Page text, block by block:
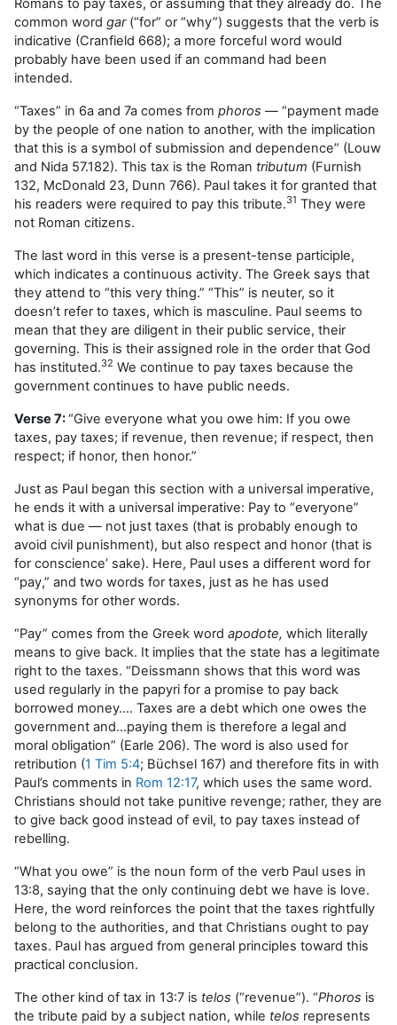
Romans to pay taxes, or assuming that they already do. The
common word gar(“for” or “why”) suggests that the verb is
indicative (Cranfield 668); a more forceful word would
probably have been used if an command had been
intended.
“Taxes” in 6a and 7a comes from phoros — “payment made
by the people of one nation to another, with the implication
that this is a symbol of submission and dependence” (Louw
and Nida 57.182). This tax is the Roman tributum (Furnish
132, McDonald 23, Dunn 766). Paul takes it for granted that
his readers were required to pay this tribute.31 They were
not Roman citizens.
The last word in this verse is a present-tense participle,
which indicates a continuous activity. The Greek says that
they attend to “this very thing.” “This” is neuter, so it
doesn’t refer to taxes, which is masculine. Paul seems to
mean that they are diligent in their public service, their
governing. This is their assigned role in the order that God
has instituted.32 We continue to pay taxes because the
government continues to have public needs.
Verse 7:“Give everyone what you owe him: If you owe
taxes, pay taxes; if revenue, then revenue; if respect, then
respect; if honor, then honor.”
Just as Paul began this section with a universal imperative,
he ends it with a universal imperative: Pay to “everyone”
what is due — not just taxes (that is probably enough to
avoid civil punishment), but also respect and honor (that is
for conscience’ sake). Here, Paul uses a different word for
“pay,” and two words for taxes, just as he has used
synonyms for other words.
“Pay” comes from the Greek word apodote, which literally
means to give back. It implies that the state has a legitimate
right to the taxes. “Deissmann shows that this word was
used regularly in the papyri for a promise to pay back
borrowed money…. Taxes are a debt which one owes the
government and…paying them is therefore a legal and
moral obligation” (Earle 206). The word is also used for
retribution (1 Tim 5:4; Büchsel 167) and therefore fits in with
Paul’s comments in Rom 12:17, which uses the same word.
Christians should not take punitive revenge; rather, they are
to give back good instead of evil, to pay taxes instead of
rebelling.
“What you owe” is the noun form of the verb Paul uses in
13:8, saying that the only continuing debt we have is love.
Here, the word reinforces the point that the taxes rightfully
belong to the authorities, and that Christians ought to pay
taxes. Paul has argued from general principles toward this
practical conclusion.
The other kind of tax in 13:7 is telos (“revenue”). “Phoros is
the tribute paid by a subject nation, while telos represents